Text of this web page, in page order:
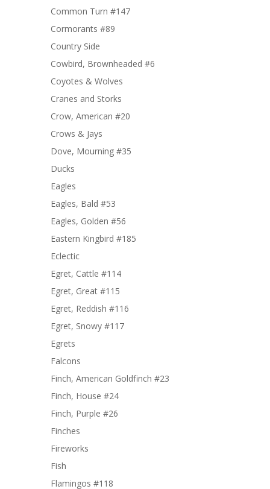
Common Turn #147
Cormorants #89
Country Side
Cowbird, Brownheaded #6
Coyotes & Wolves
Cranes and Storks
Crow, American #20
Crows & Jays
Dove, Mourning #35
Ducks
Eagles
Eagles, Bald #53
Eagles, Golden #56
Eastern Kingbird #185
Eclectic
Egret, Cattle #114
Egret, Great #115
Egret, Reddish #116
Egret, Snowy #117
Egrets
Falcons
Finch, American Goldfinch #23
Finch, House #24
Finch, Purple #26
Finches
Fireworks
Fish
Flamingos #118